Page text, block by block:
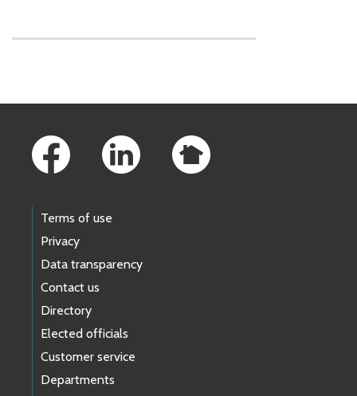
Terms of use
Privacy
Data transparency
Contact us
Directory
Elected officials
Customer service
Departments